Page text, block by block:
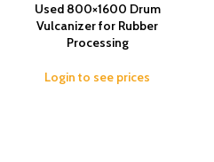
Used 800×1600 Drum
Vulcanizer for Rubber
Processing
Login to see prices